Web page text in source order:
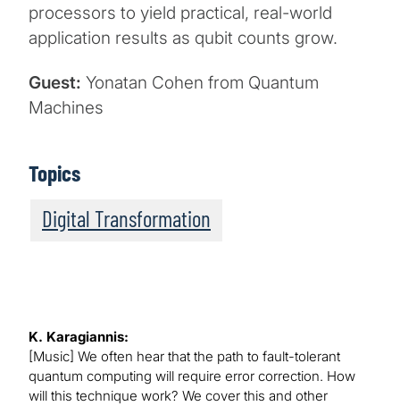
processors to yield practical, real-world
application results as qubit counts grow.
Guest: Yonatan Cohen from Quantum
Machines
Topics
Digital Transformation
K. Karagiannis:
[Music] We often hear that the path to fault-tolerant
quantum computing will require error correction. How
will this technique work? We cover this and other